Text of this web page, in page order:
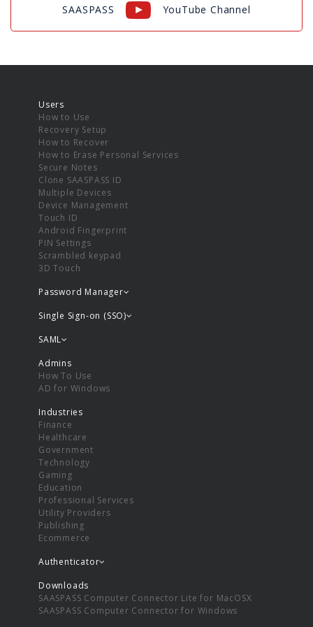
SAASPASS YouTube Channel
Users
How to Use
Recovery Setup
How to Recover
How to Erase Personal Services
Secure Notes
Clone SAASPASS ID
Multiple Devices
Device Management
Touch ID
Android Fingerprint
PIN Settings
Scrambled keypad
3D Touch
Password Manager
Single Sign-on (SSO)
SAML
Admins
How To Use
AD for Windows
Industries
Finance
Healthcare
Government
Technology
Gaming
Education
Professional Services
Utility Providers
Publishing
Ecommerce
Authenticator
Downloads
SAASPASS Computer Connector Lite for MacOSX
SAASPASS Computer Connector for Windows